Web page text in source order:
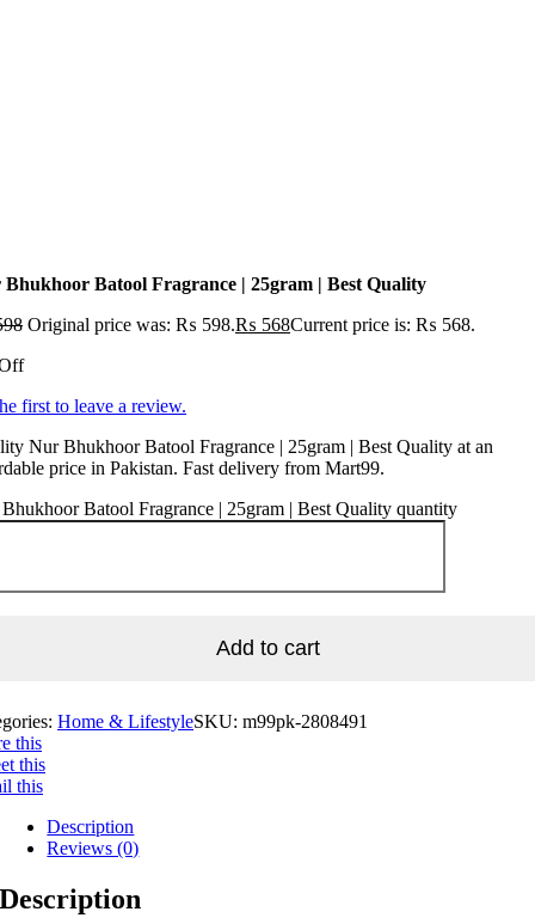
Batool Fragrance | 25gram | Best Quality
Original price was: ₨ 598.₨ 568Current price is: ₨ 568.
first to leave a review.
Nur Bhukhoor Batool Fragrance | 25gram | Best Quality at an
price in Pakistan. Fast delivery from Mart99.
Batool Fragrance | 25gram | Best Quality quantity
Add to cart
Home & LifestyleSKU: m99pk-2808491
this
this
this
Description
Reviews (0)
Description